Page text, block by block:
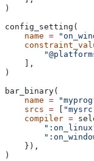
)
config_setting(
    name
=
    ],
)
bar_binary(
    name
=
    srcs
=
    compiler
=
    }),
)